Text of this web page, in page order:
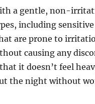
a gentle, non-
including
are prone to
causing any
it doesn’t feel
the night without